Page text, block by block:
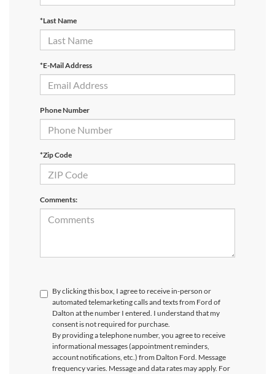
*Last Name
*E-Mail Address
Phone Number
*Zip Code
Comments:
By clicking this box, I agree to receive in-person or
automated telemarketing calls and texts from Ford of
Dalton at the number I entered. I understand that my
consent is not required for purchase.
By providing a telephone number, you agree to receive
informational messages (appointment reminders,
account notifications, etc.) from Dalton Ford. Message
frequency varies. Message and data rates may apply. For